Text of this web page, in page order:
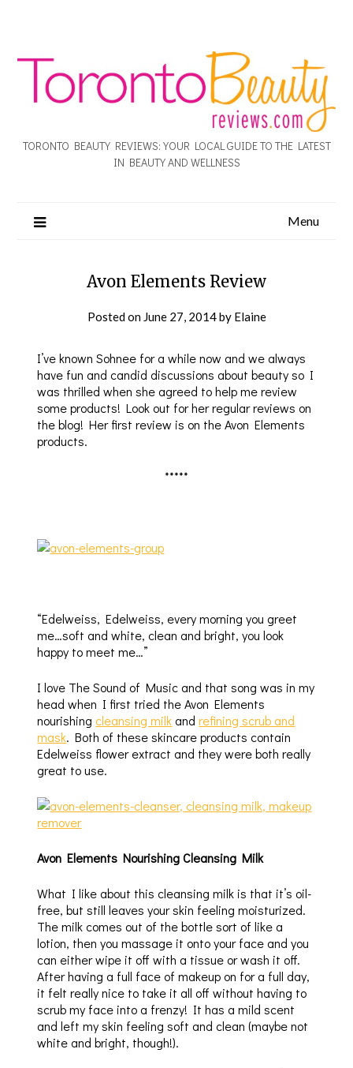
TORONTO BEAUTY REVIEWS: YOUR LOCAL GUIDE TO THE LATEST
IN BEAUTY AND WELLNESS
Menu
Avon Elements Review
Posted on June 27, 2014by Elaine
I’ve known Sohnee for a while now and we always
have fun and candid discussions about beauty so I
was thrilled when she agreed to help me review
some products! Look out for her regular reviews on
the blog! Her first review is on the Avon Elements
products.
*****
“Edelweiss, Edelweiss, every morning you greet
me…soft and white, clean and bright, you look
happy to meet me…”
I love The Sound of Music and that song was in my
head when I first tried the Avon Elements
nourishing cleansing milk andrefining scrub and
mask. Both of these skincare products contain
Edelweiss flower extract and they were both really
great to use.
Avon Elements Nourishing Cleansing Milk
What I like about this cleansing milk is that it’s oil-
free, but still leaves your skin feeling moisturized.
The milk comes out of the bottle sort of like a
lotion, then you massage it onto your face and you
can either wipe it off with a tissue or wash it off.
After having a full face of makeup on for a full day,
it felt really nice to take it all off without having to
scrub my face into a frenzy! It has a mild scent
and left my skin feeling soft and clean (maybe not
white and bright, though!).